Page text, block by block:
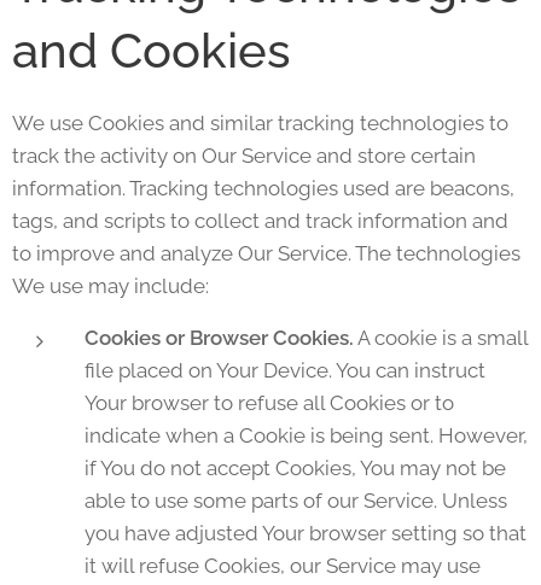
and Cookies
We use Cookies and similar tracking technologies to
track the activity on Our Service and store certain
information. Tracking technologies used are beacons,
tags, and scripts to collect and track information and
to improve and analyze Our Service. The technologies
We use may include:
Cookies or Browser Cookies. A cookie is a small
file placed on Your Device. You can instruct
Your browser to refuse all Cookies or to
indicate when a Cookie is being sent. However,
if You do not accept Cookies, You may not be
able to use some parts of our Service. Unless
you have adjusted Your browser setting so that
it will refuse Cookies, our Service may use